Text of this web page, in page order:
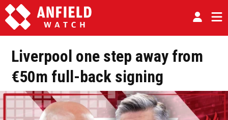
Liverpool one step away from
€50m full-back signing